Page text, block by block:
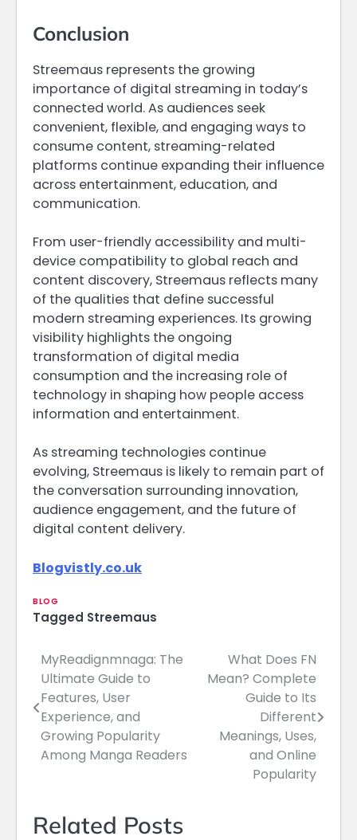
Conclusion
Streemaus represents the growing
importance of digital streaming in today’s
connected world. As audiences seek
convenient, flexible, and engaging ways to
consume content, streaming-related
platforms continue expanding their influence
across entertainment, education, and
communication.
From user-friendly accessibility and multi-
device compatibility to global reach and
content discovery, Streemaus reflects many
of the qualities that define successful
modern streaming experiences. Its growing
visibility highlights the ongoing
transformation of digital media
consumption and the increasing role of
technology in shaping how people access
information and entertainment.
As streaming technologies continue
evolving, Streemaus is likely to remain part of
the conversation surrounding innovation,
audience engagement, and the future of
digital content delivery.
Blogvistly.co.uk
BLOG
Tagged Streemaus
Post
navigation
MyReadignmnaga: The
Ultimate Guide to
Features, User
Experience, and
Growing Popularity
Among Manga Readers
What Does FN
Mean? Complete
Guide to Its
Different
Meanings, Uses,
and Online
Popularity
Related Posts